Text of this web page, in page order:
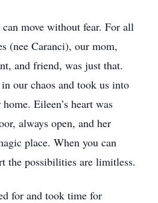
can move without fear. For all
(nee Caranci), our mom,
and friend, was just that.
our chaos and took us into
Eileen’s heart was
always open, and her
place. When you can
the possibilities are limitless.
for and took time for